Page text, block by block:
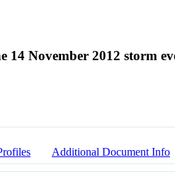
14 November 2012 storm
Additional Document Info